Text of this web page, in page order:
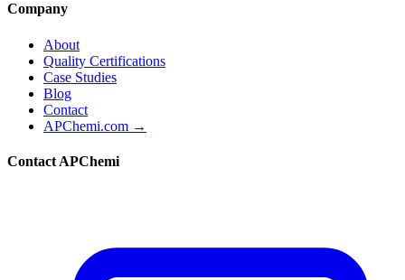
Company
About
Quality Certifications
Case Studies
Blog
Contact
APChemi.com →
Contact APChemi